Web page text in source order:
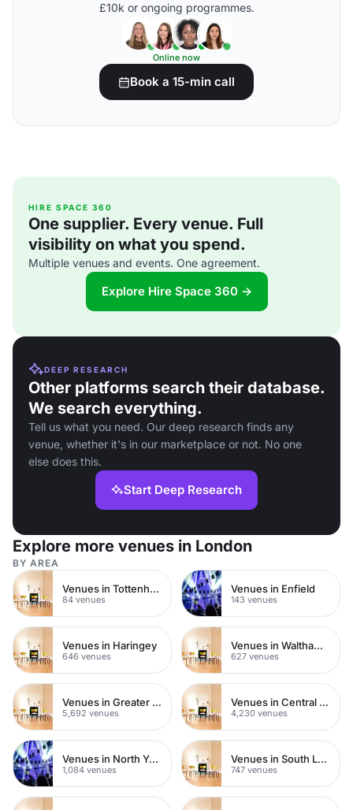
£10k or ongoing programmes.
Online now
Book a 15-min call
HIRE SPACE 360
One supplier. Every venue. Full
visibility on what you spend.
Multiple venues and events. One agreement.
Explore Hire Space 360 →
DEEP RESEARCH
Other platforms search their database.
We search everything.
Tell us what you need. Our deep research finds any
venue, whether it's in our marketplace or not. No one
else does this.
Start Deep Research
Explore more venues in London
BY AREA
Venues in Tottenham
84 venues
Venues in Enfield
143 venues
Venues in Haringey
646 venues
Venues in Waltham Forest
627 venues
Venues in Greater London
5,692 venues
Venues in Central London
4,230 venues
Venues in North Yorkshire
1,084 venues
Venues in South London
747 venues